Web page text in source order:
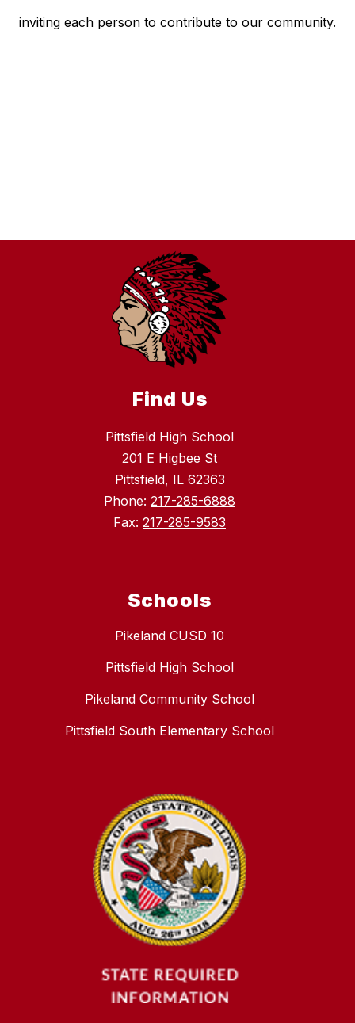
inviting each person to contribute to our community.
Find Us
Pittsfield High School
201 E Higbee St
Pittsfield, IL 62363
Phone: 217-285-6888
Fax: 217-285-9583
Schools
Pikeland CUSD 10
Pittsfield High School
Pikeland Community School
Pittsfield South Elementary School